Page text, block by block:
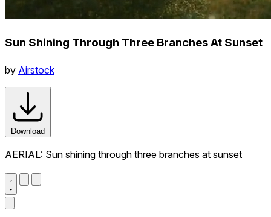
Sun Shining Through Three Branches At Sunset
by Airstock
Download
AERIAL: Sun shining through three branches at sunset